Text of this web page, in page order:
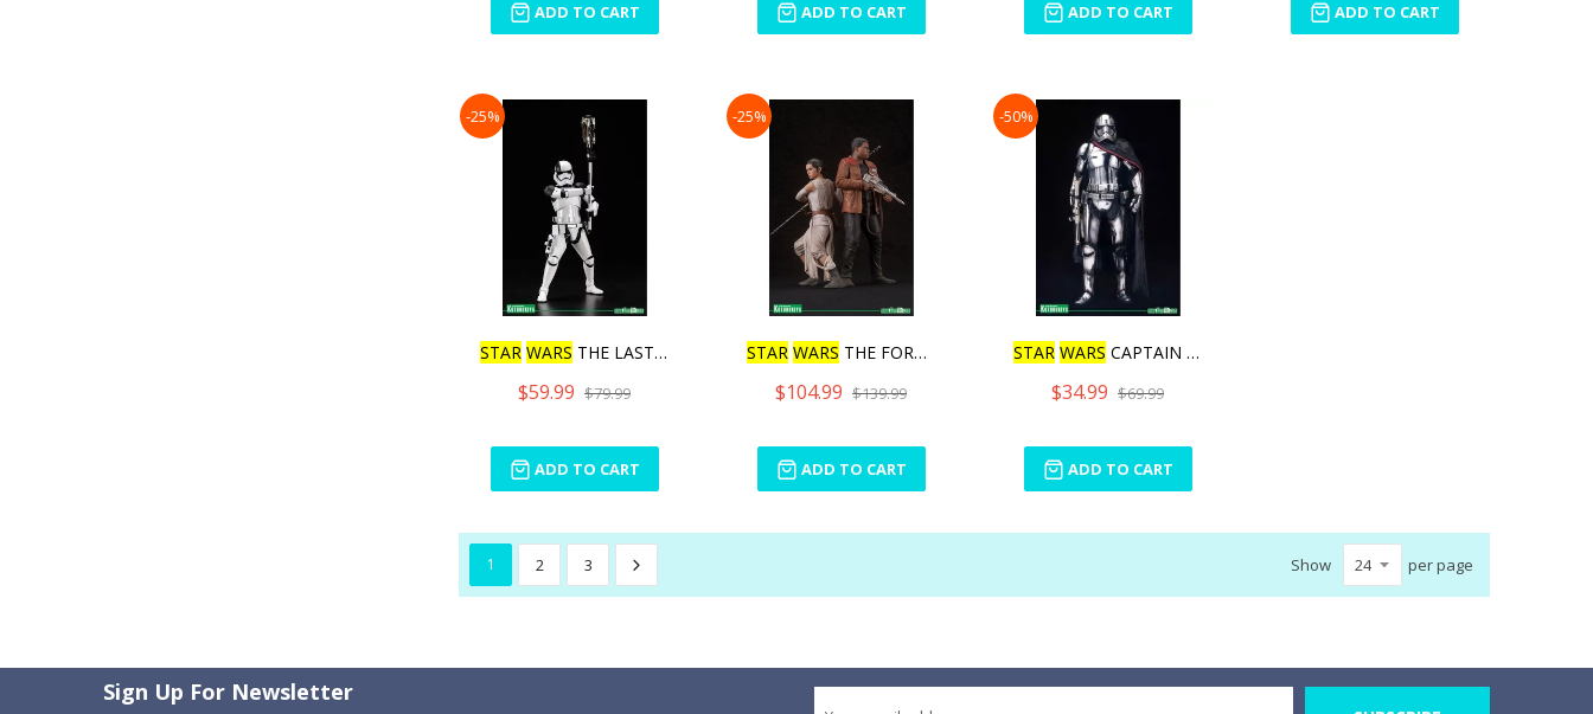
ADD TO CART ADD TO CART ADD TO CART ADD TO CART
-25%
STAR WARS THE LAST JEDI F
$59.99 $79.99
ADD TO CART
-25%
STAR WARS THE FORCE AWAKE
$104.99 $139.99
ADD TO CART
-50%
STAR WARS CAPTAIN PHASMA
$34.99 $69.99
ADD TO CART
1 2 3 Show per page
Sign Up For Newsletter